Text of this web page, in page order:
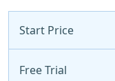
Start Price
Free Trial